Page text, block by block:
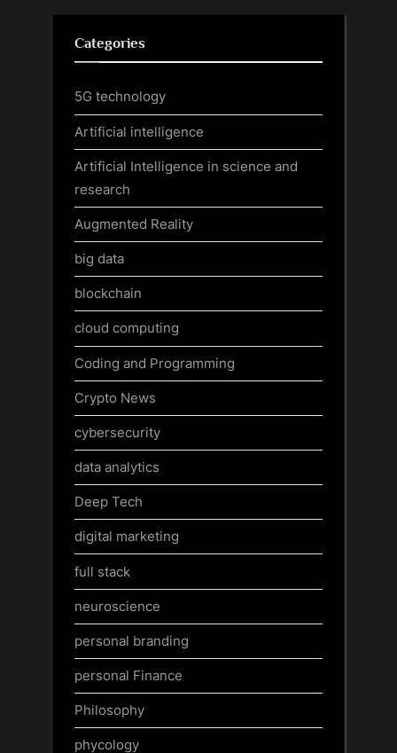
Categories
5G technology
Artificial intelligence
Artificial Intelligence in science and
research
Augmented Reality
big data
blockchain
cloud computing
Coding and Programming
Crypto News
cybersecurity
data analytics
Deep Tech
digital marketing
full stack
neuroscience
personal branding
personal Finance
Philosophy
phycology